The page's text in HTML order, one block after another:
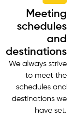
Meeting
schedules
and
destinations
We always strive
to meet the
schedules and
destinations we
have set.